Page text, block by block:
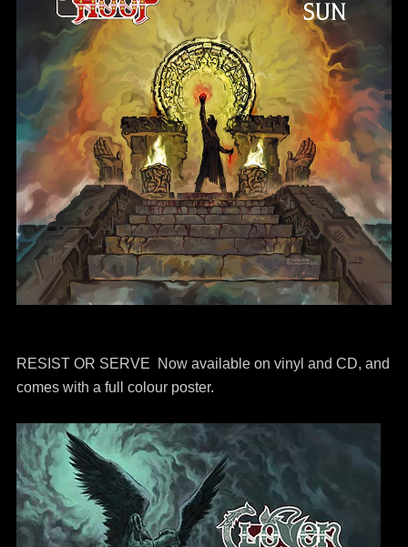
RESIST OR SERVE Now available on vinyl and CD, and
comes with a full colour poster.